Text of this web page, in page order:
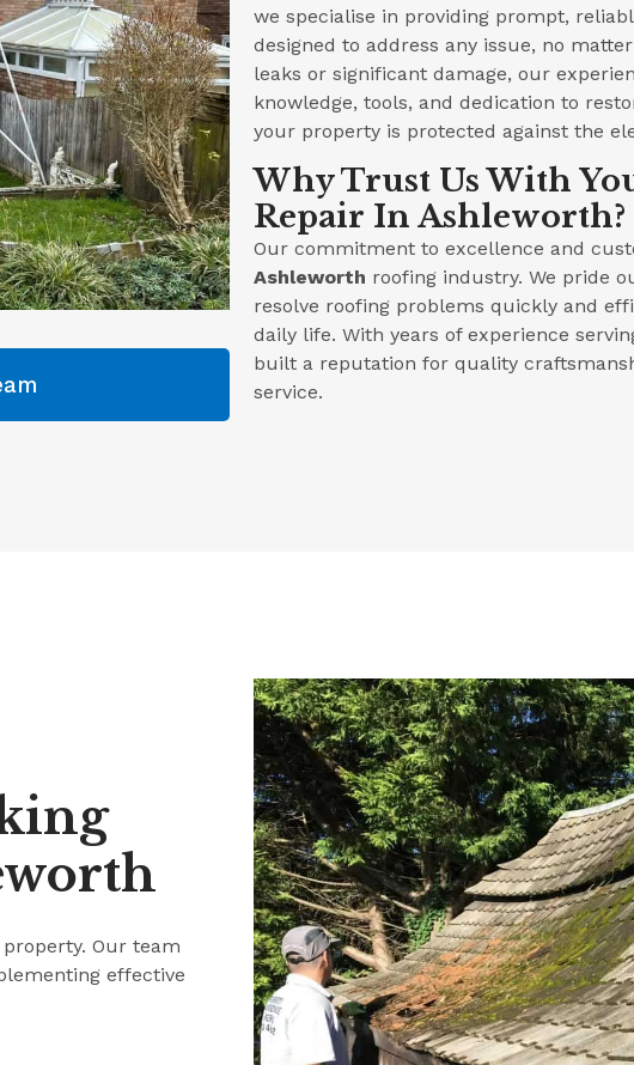
we specialise in providing prompt,
designed to address any issue, no
leaks or significant damage, our
knowledge, tools, and dedication to
your property is protected against the
Why Trust Us With
Repair In Ashleworth?
Our commitment to excellence and
Ashleworth roofing industry. We pride
resolve roofing problems quickly and
daily life. With years of experience
built a reputation for quality
service.
Our team
effective